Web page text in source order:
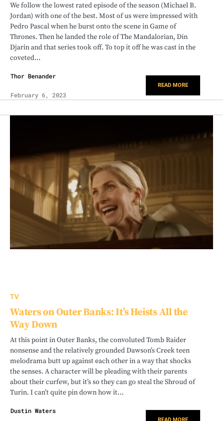
We follow the lowest rated episode of the season (Michael B.
Jordan) with one of the best. Most of us were impressed with
Pedro Pascal when he burst onto the scene in Game of
Thrones. Then he landed the role of The Mandalorian, Din
Djarin and that series took off. To top it off he was cast in the
coveted…
Thor Benander
February 6, 2023
READ MORE
TV
Waters on Outer Banks: It’s Heists All the
Way Down
At this point in Outer Banks, the convoluted Tomb Raider
nonsense and the relatively grounded Dawson’s Creek teen
melodrama butt up against each other in a way that shocks
the senses. A character will be pleading with their parents
about their curfew, but it’s so they can go steal the Shroud of
Turin. I can’t quite pin down how it…
Dustin Waters